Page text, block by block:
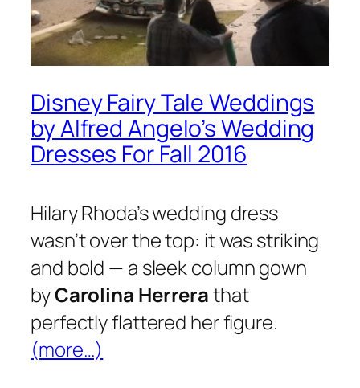
Disney Fairy Tale Weddings
by Alfred Angelo’s Wedding
Dresses For Fall 2016
Hilary Rhoda’s wedding dress
wasn’t over the top: it was striking
and bold — a sleek column gown
byCarolina Herrerathat
perfectly flattered her figure.
(more…)